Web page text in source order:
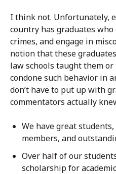
I think not. Unfortunately,
country has graduates
crimes, and engage in
notion that these
law schools taught them
condone such behavior in
don’t have to put up with
commentators actually
We have great
members, and
Over half of our
scholarship for